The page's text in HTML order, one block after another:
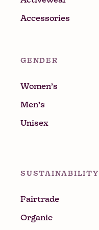
Accessories
GENDER
Women’s
Men’s
Unisex
SUSTAINABILITY
Fairtrade
Organic